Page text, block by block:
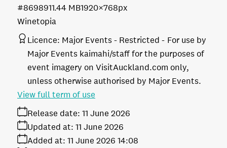
Winetopia
1.44 MB1920×768px
#869891
Licence: Major Events - Restricted
For use by
Major Events kaimahi/staff for the purposes of
event imagery on VisitAuckland.com only,
unless otherwise authorised by Major Events.
Release date: 11 June 2026
Added at: 11 June 2026 14:08
Updated at: 11 June 2026
View full term of use